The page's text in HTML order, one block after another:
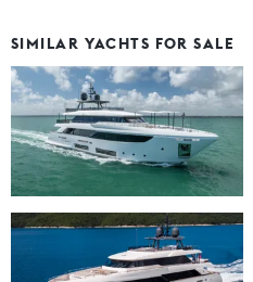
SIMILAR YACHTS FOR SALE